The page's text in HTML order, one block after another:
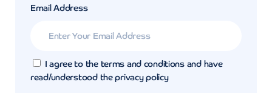
Email Address
I agree to the terms and conditions and have
read/understood the privacy policy